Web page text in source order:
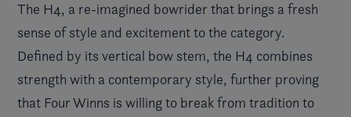
The H4, a re-imagined bowrider that brings a fresh
sense of style and excitement to the category.
Defined by its vertical bow stem, the H4 combines
strength with a contemporary style, further proving
that Four Winns is willing to break from tradition to